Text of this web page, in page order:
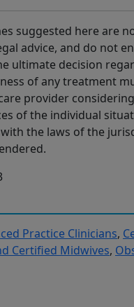
suggested here are
advice, and do not
ultimate decision
of any treatment
provider
of the individual
the laws of the
Practice Clinicians,
Certified Midwives,